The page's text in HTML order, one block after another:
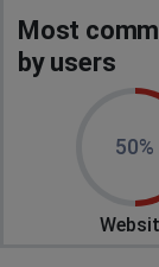
Most
by users
50%